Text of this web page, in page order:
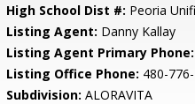
High School Dist #: Peoria
Listing Agent: Danny Kallay
Listing Agent Primary Phone:
Listing Office Phone: 480-
Subdivision: ALORAVITA